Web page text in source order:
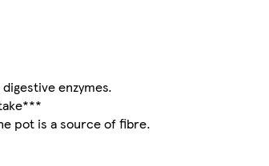
enzymes.
pot is a source of fibre.